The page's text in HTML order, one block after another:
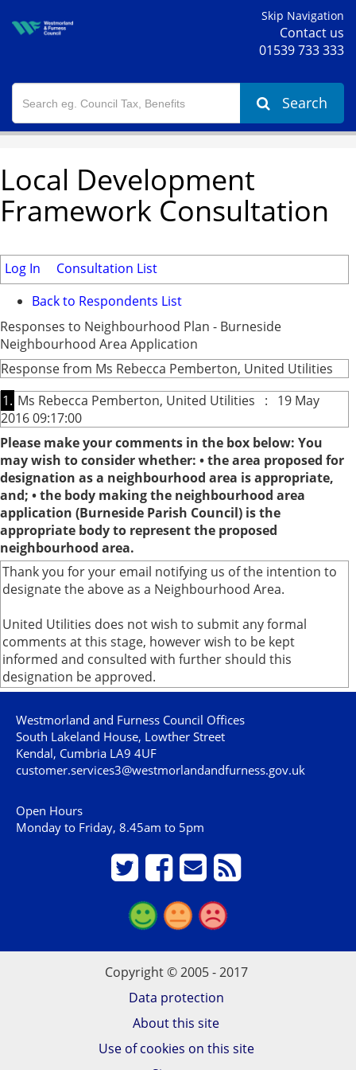
Skip Navigation
Contact us
01539 733 333
Search
Local Development
Framework Consultation
Log In
Consultation List
Back to Respondents List
Responses to Neighbourhood Plan - Burneside
Neighbourhood Area Application
Response from Ms Rebecca Pemberton, United Utilities
1. Ms Rebecca Pemberton, United Utilities : 19 May
2016 09:17:00
Please make your comments in the box below: You
may wish to consider whether: • the area proposed for
designation as a neighbourhood area is appropriate,
and; • the body making the neighbourhood area
application (Burneside Parish Council) is the
appropriate body to represent the proposed
neighbourhood area.
Thank you for your email notifying us of the intention to
designate the above as a Neighbourhood Area.
United Utilities does not wish to submit any formal
comments at this stage, however wish to be kept
informed and consulted with further should this
designation be approved.
Westmorland and Furness Council Offices
South Lakeland House, Lowther Street
Kendal, Cumbria LA9 4UF
customer.services3@westmorlandandfurness.gov.uk
Open Hours
Monday to Friday, 8.45am to 5pm
Copyright © 2005 - 2017
Data protection
About this site
Use of cookies on this site